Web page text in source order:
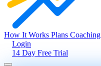
How It Works Plans Coaching
Login
14 Day Free Trial